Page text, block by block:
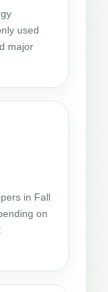
used
major
in Fall
on